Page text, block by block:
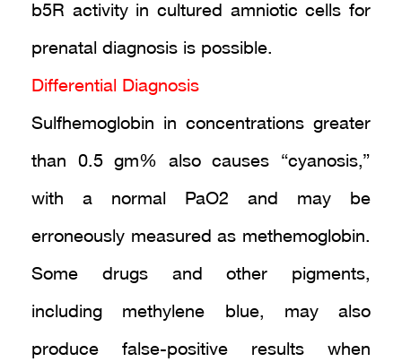
b5R activity in cultured amniotic cells for
prenatal diagnosis is possible.
Differential Diagnosis
Sulfhemoglobin in concentrations greater
than 0.5 gm% also causes “cyanosis,”
with a normal PaO2 and may be
erroneously measured as methemoglobin.
Some drugs and other pigments,
including methylene blue, may also
produce false-positive results when